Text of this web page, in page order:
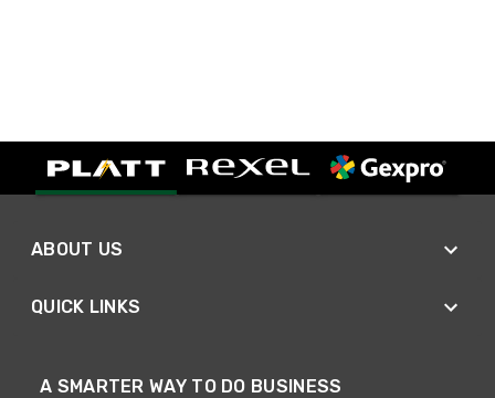
ABOUT US
QUICK LINKS
A SMARTER WAY TO DO BUSINESS